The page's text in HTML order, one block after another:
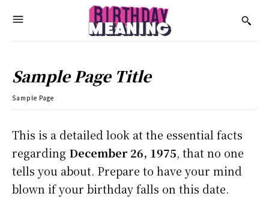
Sample Page Title
Sample Page
This is a detailed look at the essential facts
regarding December 26, 1975, that no one
tells you about. Prepare to have your mind
blown if your birthday falls on this date.